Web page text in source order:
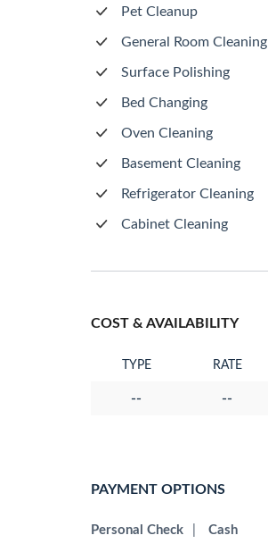
Pet Cleanup
General Room Cleaning
Surface Polishing
Bed Changing
Oven Cleaning
Basement Cleaning
Refrigerator Cleaning
Cabinet Cleaning
COST & AVAILABILITY
TYPE RATE
-- --
PAYMENT OPTIONS
Personal Check Cash